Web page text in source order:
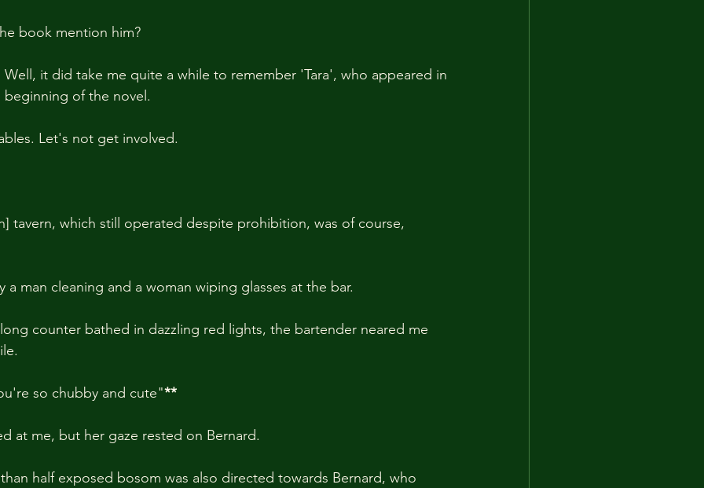
book mention him?
it did take me quite a while to remember 'Tara', who appeared in
beginning of the novel.
Let's not get involved.
tavern, which still operated despite prohibition, was of course,
a man cleaning and a woman wiping glasses at the bar.
counter bathed in dazzling red lights, the bartender neared me
so chubby and cute"**
at me, but her gaze rested on Bernard.
half exposed bosom was also directed towards Bernard, who